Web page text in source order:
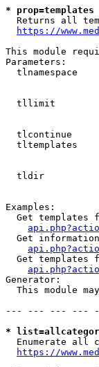
*
Returns all
https://
This module
Parameters:
tlnamespace
tllimit
tlcontinue
tltemplates
tldir
Examples:
Get templates
Get
Get templates
Generator:
This module
--- --- --- ---
*
Enumerate all
https://